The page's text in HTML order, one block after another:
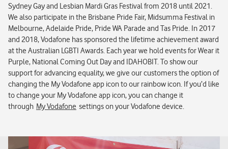
Sydney Gay and Lesbian Mardi Gras Festival from 2018 until 2021.
We also participate in the Brisbane Pride Fair, Midsumma Festival in
Melbourne, Adelaide Pride, Pride WA Parade and Tas Pride. In 2017
and 2018, Vodafone has sponsored the lifetime achievement award
at the Australian LGBTI Awards. Each year we hold events for Wear it
Purple, National Coming Out Day and IDAHOBIT. To show our
support for advancing equality, we give our customers the option of
changing the My Vodafone app icon to our rainbow icon. If you’d like
to change your My Vodafone app icon, you can change it
through My Vodafone settings on your Vodafone device.